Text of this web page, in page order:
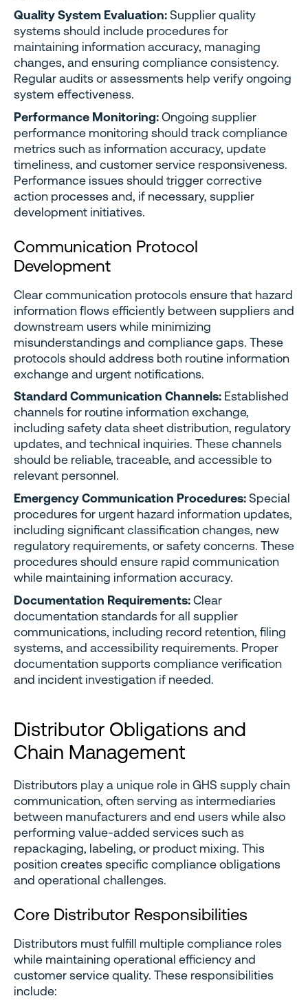
Quality System Evaluation:Supplier quality
systems should include procedures for
maintaining information accuracy, managing
changes, and ensuring compliance consistency.
Regular audits or assessments help verify ongoing
system effectiveness.
Performance Monitoring:Ongoing supplier
performance monitoring should track compliance
metrics such as information accuracy, update
timeliness, and customer service responsiveness.
Performance issues should trigger corrective
action processes and, if necessary, supplier
development initiatives.
Communication Protocol
Development
Clear communication protocols ensure that hazard
information flows efficiently between suppliers and
downstream users while minimizing
misunderstandings and compliance gaps. These
protocols should address both routine information
exchange and urgent notifications.
Standard Communication Channels: Established
channels for routine information exchange,
including safety data sheet distribution, regulatory
updates, and technical inquiries. These channels
should be reliable, traceable, and accessible to
relevant personnel.
Emergency Communication Procedures:Special
procedures for urgent hazard information updates,
including significant classification changes, new
regulatory requirements, or safety concerns. These
procedures should ensure rapid communication
while maintaining information accuracy.
Documentation Requirements:Clear
documentation standards for all supplier
communications, including record retention, filing
systems, and accessibility requirements. Proper
documentation supports compliance verification
and incident investigation if needed.
Distributor Obligations and
Chain Management
Distributors play a unique role in GHS supply chain
communication, often serving as intermediaries
between manufacturers and end users while also
performing value-added services such as
repackaging, labeling, or product mixing. This
position creates specific compliance obligations
and operational challenges.
Core Distributor Responsibilities
Distributors must fulfill multiple compliance roles
while maintaining operational efficiency and
customer service quality. These responsibilities
include: